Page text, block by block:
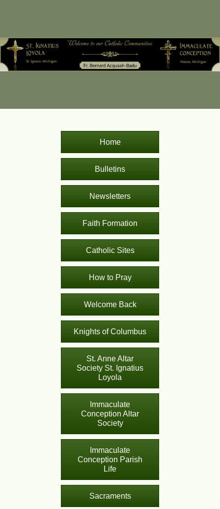
Home
Bulletins
Newsletters
Faith Formation
Catholic Sites
How to Pray
Welcome Back
Knights of Columbus
St. Anne Altar
Society St. Ignatius
Loyola
Immaculate
Conception Altar
Society
Immaculate
Conception Parish
Life
Sacraments